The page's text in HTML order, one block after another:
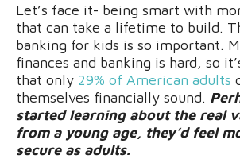
Let’s face it- being smart with
that can take a lifetime to build.
banking for kids is so important.
finances and banking is hard, so
that only 29% of American adults
themselves financially sound.
started learning about the real
from a young age, they’d feel
secure as adults.